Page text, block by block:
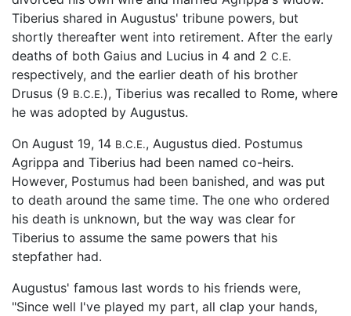
Tiberius shared in Augustus' tribune powers, but
shortly thereafter went into retirement. After the early
deaths of both Gaius and Lucius in 4 and 2 C.E.
respectively, and the earlier death of his brother
Drusus (9 B.C.E.), Tiberius was recalled to Rome, where
he was adopted by Augustus.
On August 19, 14 B.C.E., Augustus died. Postumus
Agrippa and Tiberius had been named co-heirs.
However, Postumus had been banished, and was put
to death around the same time. The one who ordered
his death is unknown, but the way was clear for
Tiberius to assume the same powers that his
stepfather had.
Augustus' famous last words to his friends were,
"Since well I've played my part, all clap your hands,